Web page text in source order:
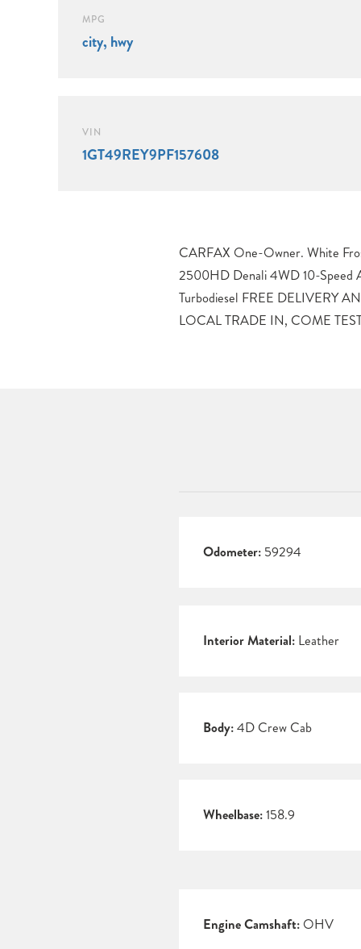
MPG
city, hwy
VIN
1GT49REY9PF157608
CARFAX One-Owner. White
2500HD Denali 4WD 10-Speed
Turbodiesel FREE DELIVERY
LOCAL TRADE IN, COME
DRIVE APPOINTMENT
Jet Black Leather.Proudly
Loveland, Erie, Fort Collins,
Odometer: 59294
Interior Material: Leather
Body:4D Crew Cab
Wheelbase:158.9
Engine Camshaft: OHV